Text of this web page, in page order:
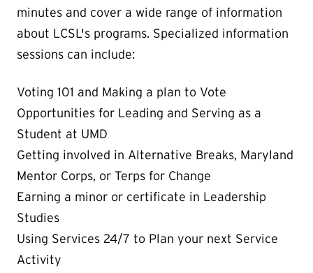
minutes and cover a wide range of information
about LCSL's programs. Specialized information
sessions can include:
Voting 101 and Making a plan to Vote
Opportunities for Leading and Serving as a
Student at UMD
Getting involved in Alternative Breaks, Maryland
Mentor Corps, or Terps for Change
Earning a minor or certificate in Leadership
Studies
Using Services 24/7 to Plan your next Service
Activity